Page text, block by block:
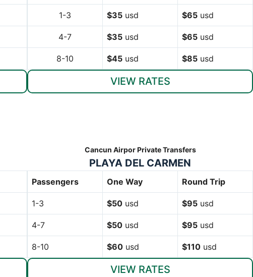
1-3 $35 usd $65 usd
4-7 $35 usd $65 usd
8-10 $45 usd $85 usd
VIEW RATES
Cancun Airpor Private Transfers
PLAYA DEL CARMEN
Passengers One Way Round Trip
1-3 $50 usd $95 usd
4-7 $50 usd $95 usd
8-10 $60 usd $110 usd
VIEW RATES